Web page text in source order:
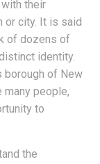
their
or city. It is said
of dozens of
identity.
borough of New
people,
to
the